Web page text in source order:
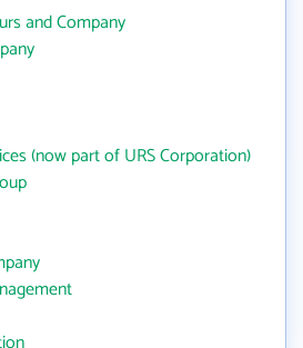
and Company
(now part of URS Corporation)